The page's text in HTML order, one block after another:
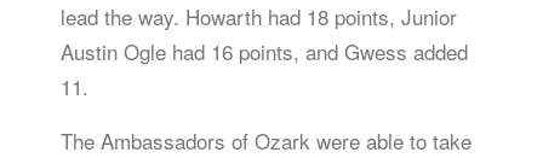
lead the way. Howarth had 18 points, Junior
Austin Ogle had 16 points, and Gwess added
11.
The Ambassadors of Ozark were able to take